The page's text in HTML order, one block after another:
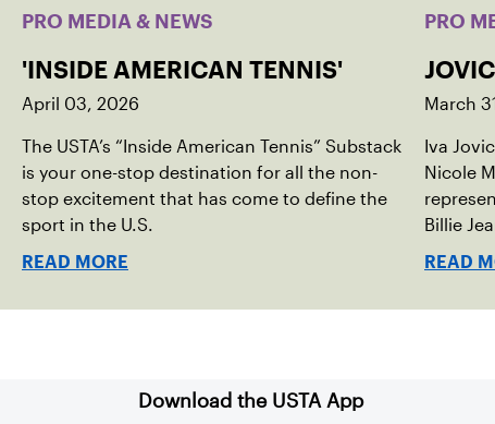
PRO MEDIA & NEWS
'INSIDE AMERICAN TENNIS'
April 03, 2026
The USTA’s “Inside American Tennis” Substack
is your one-stop destination for all the non-
stop excitement that has come to define the
sport in the U.S.
READ MORE
PRO
March
Iva
Nicole
Billie
indoor
READ
Download the USTA App